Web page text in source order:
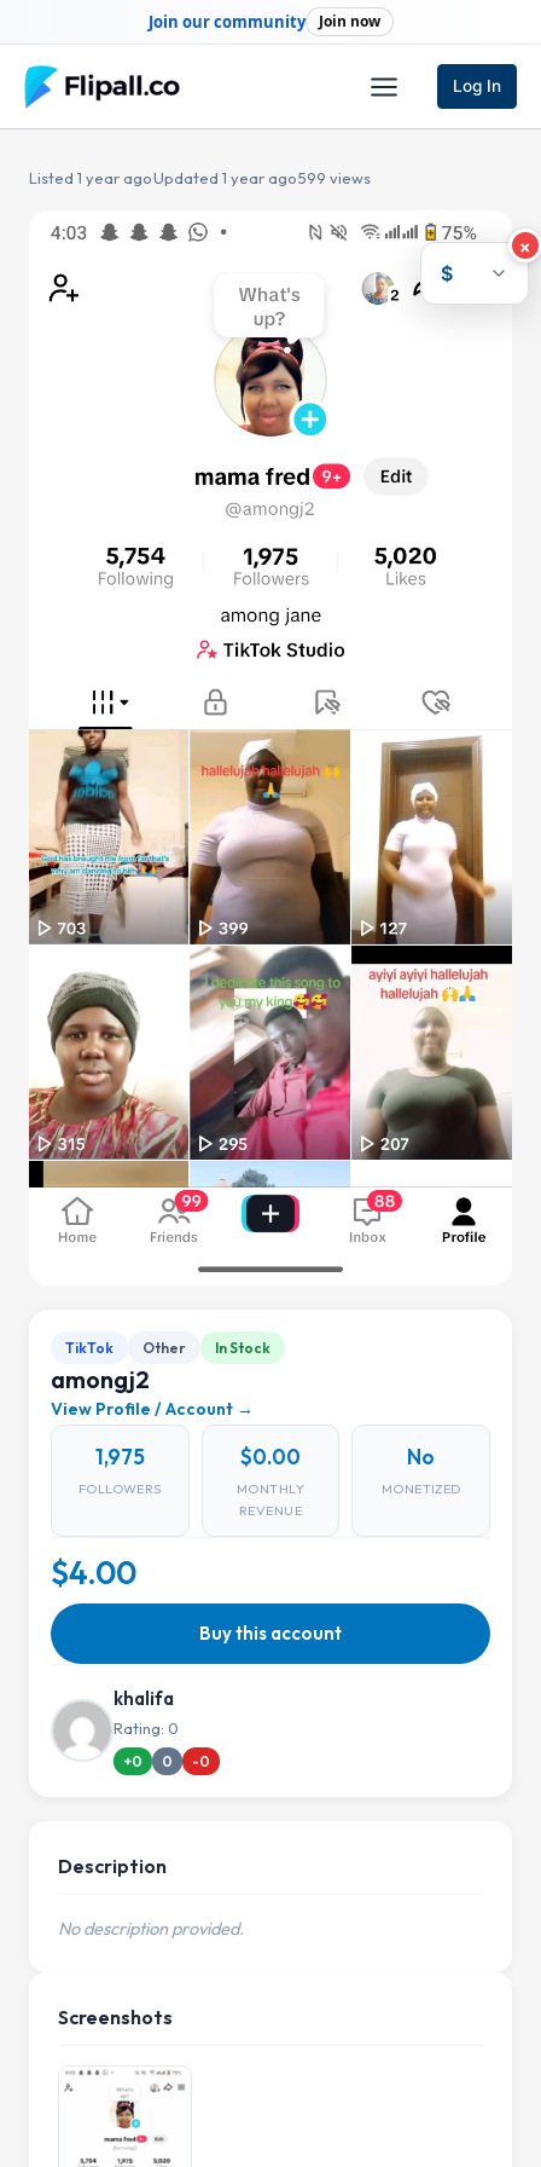
Join our community Join now
to
content
Log In
Listed 1 year ago·Updated 1 year ago·599 views
TikTok Other In Stock
amongj2
View Profile / Account →
1,975
FOLLOWERS
$0.00
MONTHLY
REVENUE
No
MONETIZED
$4.00
Buy this account
khalifa
Rating: 0
+0 0 -0
Description
No description provided.
Screenshots
×
$